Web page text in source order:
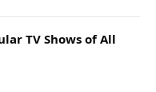
TV Shows of All